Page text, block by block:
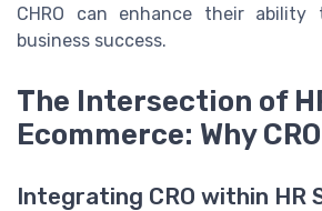
CHRO can enhance their
business success.
The Intersection of
Ecommerce: Why
Integrating CRO within HR